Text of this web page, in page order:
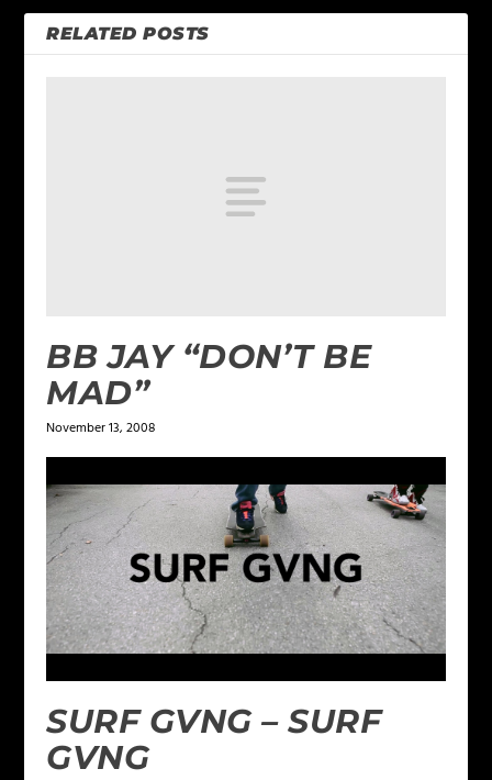
RELATED POSTS
BB JAY “DON’T BE
MAD”
November 13, 2008
SURF GVNG – SURF
GVNG